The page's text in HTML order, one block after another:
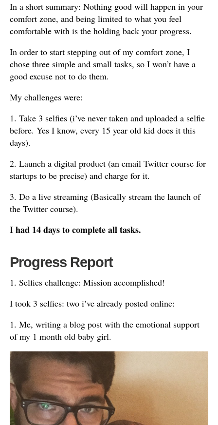
In a short summary: Nothing good will happen in your
comfort zone, and being limited to what you feel
comfortable with is the holding back your progress.
In order to start stepping out of my comfort zone, I
chose three simple and small tasks, so I won’t have a
good excuse not to do them.
My challenges were:
1. Take 3 selfies (i’ve never taken and uploaded a selfie
before. Yes I know, every 15 year old kid does it this
days).
2. Launch a digital product (an email Twitter course for
startups to be precise) and charge for it.
3. Do a live streaming (Basically stream the launch of
the Twitter course).
I had 14 days to complete all tasks.
Progress Report
1. Selfies challenge: Mission accomplished!
I took 3 selfies: two i’ve already posted online:
1. Me, writing a blog post with the emotional support
of my 1 month old baby girl.